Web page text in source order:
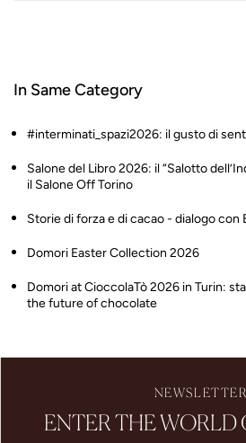
In Same Category
#interminati_spazi2026: il gusto di
Salone del Libro 2026: il “Salotto
il Salone Off Torino
Storie di forza e di cacao - dialogo con
Domori Easter Collection 2026
Domori at CioccolaTò 2026 in Turin:
the future of chocolate
NEWSLETTER
ENTER THE WORLD